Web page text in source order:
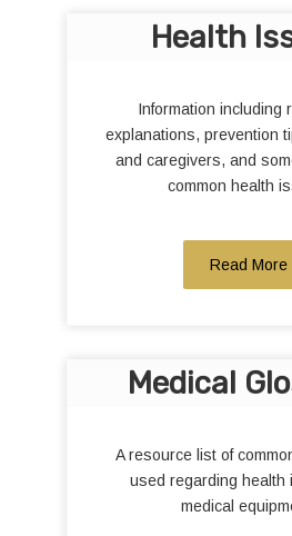
Health
Information including
explanations, prevention
and caregivers, and
common health
Read More
Medical
A resource list of
used regarding health
medical